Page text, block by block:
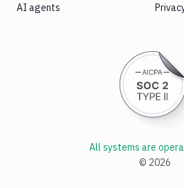
AI agents
© 2026
All systems are